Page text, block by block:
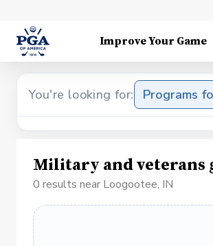
Improve Your Game
You're looking for: Programs
Military and veterans
0 results near Loogootee, IN